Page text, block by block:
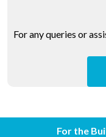
For any queries or
For the